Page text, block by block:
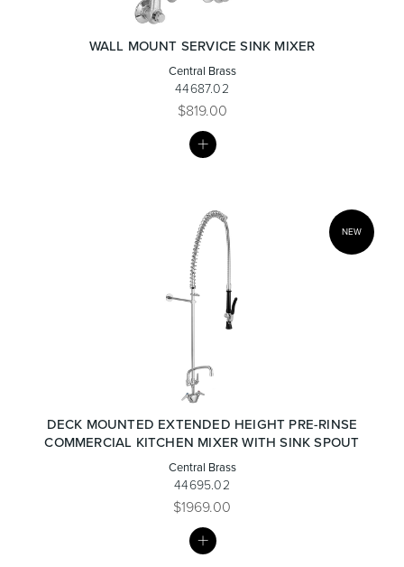
Kitchen Healthcare & Accessible
Outdoor Living
WALL MOUNT SERVICE SINK MIXER
Central Brass
44687.02
$819.00
NEW
DECK MOUNTED EXTENDED HEIGHT PRE-RINSE
COMMERCIAL KITCHEN MIXER WITH SINK SPOUT
Central Brass
44695.02
$1969.00